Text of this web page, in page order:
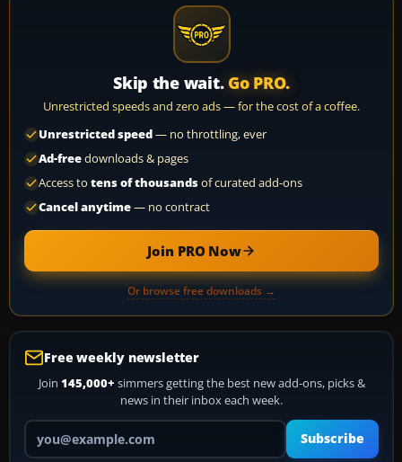
Skip the wait. Go PRO.
Unrestricted speeds and zero ads — for the cost of a coffee.
Unrestricted speed— no throttling, ever
Ad-freedownloads & pages
Access to tens of thousandsof curated add-ons
Cancel anytime— no contract
Join PRO Now
Or browse free downloads →
Free weekly newsletter
Join 145,000+ simmers getting the best new add-ons, picks &
news in their inbox each week.
Your email address
Subscribe